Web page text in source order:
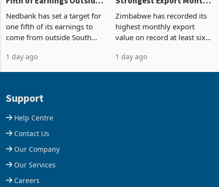
Nedbank Targets One
Fifth of Earnings Outside
South Africa After NCBA
Deal
Nedbank has set a target for
one fifth of its earnings to
come from outside South
acquisition of a controlling
1 day ago
Zimbabwe Posts
Strongest Export Month
on Record: Export
Concentration Reaches
Zimbabwe has recorded its
highest monthly export
value on record at least six
1 day ago
Support
Help Centre
Contact Us
Our Company
Our Services